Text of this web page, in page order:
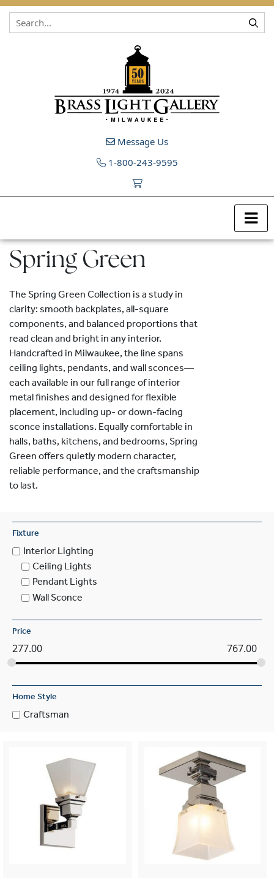
Skip to content
Message Us
1-800-243-9595
Spring Green
The Spring Green Collection is a study in
clarity: smooth backplates, all-square
components, and balanced proportions that
read clean and bright in any interior.
Handcrafted in Milwaukee, the line spans
ceiling lights, pendants, and wall sconces—
each available in our full range of interior
metal finishes and designed for flexible
placement, including up- or down-facing
sconce installations. Equally comfortable in
halls, baths, kitchens, and bedrooms, Spring
Green offers quietly modern character,
reliable performance, and the craftsmanship
to last.
Fixture
Interior Lighting
Ceiling Lights
Pendant Lights
Wall Sconce
Price
277.00 767.00
Home Style
Craftsman